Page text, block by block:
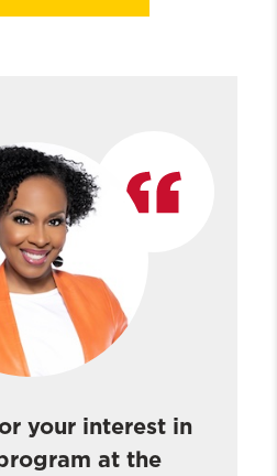
Profiles
& Recent Graduates
PhD Graduates
Fellows
Page
your interest in
at the